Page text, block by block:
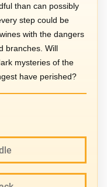
than can possibly
step could be
with the dangers
branches. Will
mysteries of the
have perished?